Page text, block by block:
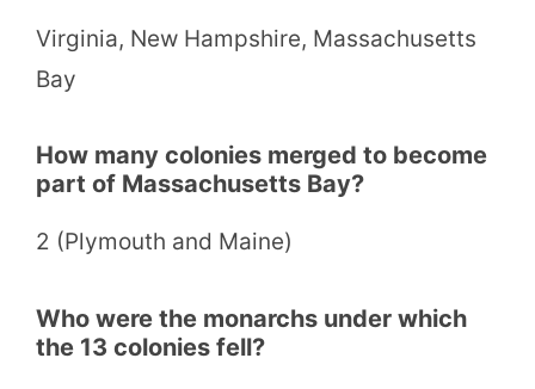
Virginia, New Hampshire, Massachusetts
Bay
How many colonies merged to become
part of Massachusetts Bay?
2 (Plymouth and Maine)
Who were the monarchs under which
the 13 colonies fell?